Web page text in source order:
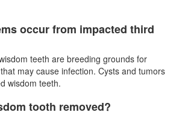
occur from impacted third
teeth are breeding grounds for
may cause infection. Cysts and tumors
wisdom teeth.
tooth removed?